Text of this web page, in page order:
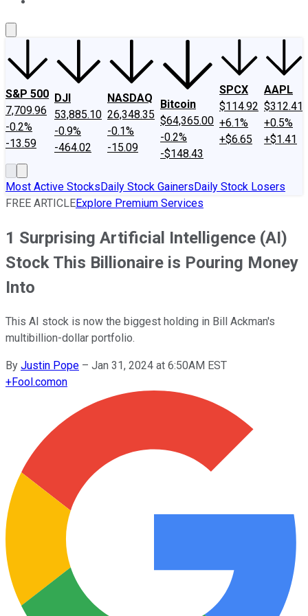
S&P 500
7,709.96
-0.2%
-13.59
DJI
53,885.10
-0.9%
-464.02
NASDAQ
26,348.35
-0.1%
-15.09
Bitcoin
$64,365.00
-0.2%
-$148.43
SPCX
$114.92
+6.1%
+$6.65
AAPL
$312.41
+0.5%
+$1.41
Most Active StocksDaily Stock GainersDaily Stock Losers
FREE ARTICLEExplore Premium Services
1 Surprising Artificial Intelligence (AI)
Stock This Billionaire is Pouring Money
Into
This AI stock is now the biggest holding in Bill Ackman's
multibillion-dollar portfolio.
By Justin Pope – Jan 31, 2024 at 6:50AM EST
+Fool.comon